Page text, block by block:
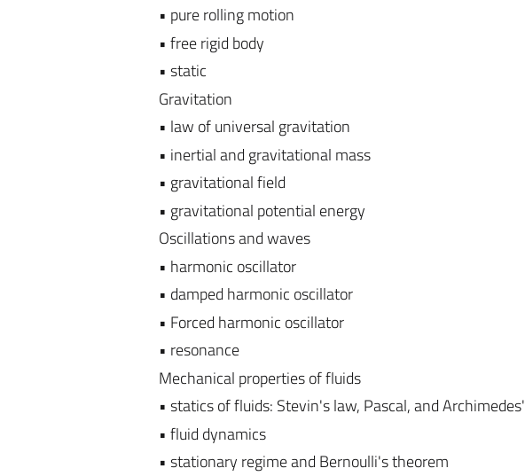
• pure rolling motion
• free rigid body
• static
Gravitation
• law of universal gravitation
• inertial and gravitational mass
• gravitational field
• gravitational potential energy
Oscillations and waves
• harmonic oscillator
• damped harmonic oscillator
• Forced harmonic oscillator
• resonance
Mechanical properties of fluids
• statics of fluids: Stevin's law, Pascal, and Archimedes'
• fluid dynamics
• stationary regime and Bernoulli's theorem